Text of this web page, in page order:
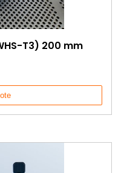
T3) 200 mm